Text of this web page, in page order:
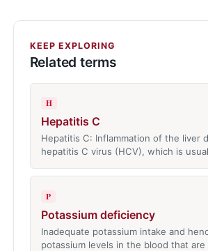
KEEP EXPLORING
Related terms
H
Hepatitis C
Hepatitis C: Inflammation of the liver
hepatitis C virus (HCV), which is
P
Potassium deficiency
Inadequate potassium intake and
potassium levels in the blood that are